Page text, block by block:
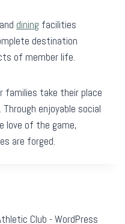
and dining facilities
destination
of member life.
families take their place
enjoyable social
love of the game,
are forged.
Club - WordPress